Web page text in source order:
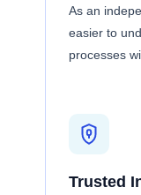
As an
easier to
processes
Trusted